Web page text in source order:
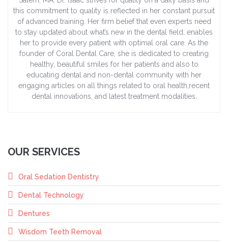
this commitment to quality is reflected in her constant pursuit
of advanced training. Her firm belief that even experts need
to stay updated about what’s new in the dental field, enables
her to provide every patient with optimal oral care. As the
founder of Coral Dental Care, she is dedicated to creating
healthy, beautiful smiles for her patients and also to
educating dental and non-dental community with her
engaging articles on all things related to oral health,recent
dental innovations, and latest treatment modalities.
OUR SERVICES
Oral Sedation Dentistry
Dental Technology
Dentures
Wisdom Teeth Removal